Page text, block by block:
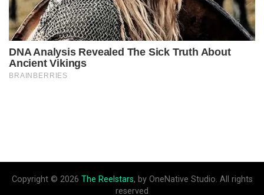
Copyright © 2026 The Reelstars, by OneNative Studio. All rights
reserved